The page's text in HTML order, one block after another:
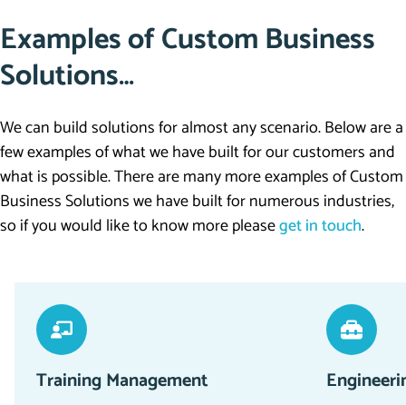
Examples of Custom Business
Solutions…
We can build solutions for almost any scenario. Below are a
few examples of what we have built for our customers and
what is possible. There are many more examples of Custom
Business Solutions we have built for numerous industries,
so if you would like to know more pleaseget in touch.
Training Management